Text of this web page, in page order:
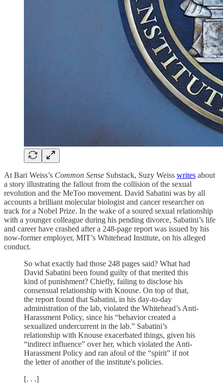
At Bari Weiss’s Common Sense Substack, Suzy Weiss writes about
a story illustrating the fallout from the collision of the sexual
revolution and the MeToo movement. David Sabatini was by all
accounts a brilliant molecular biologist and cancer researcher on
track for a Nobel Prize. In the wake of a soured sexual relationship
with a younger colleague during his pending divorce, Sabatini’s life
and career have crashed after a 248-page report was issued by his
now-former employer, MIT’s Whitehead Institute, on his alleged
conduct.
So what exactly had those 248 pages said? What had
David Sabatini been found guilty of that merited this
kind of punishment? Chiefly, failing to disclose his
consensual relationship with Knouse. On top of that,
the report found that Sabatini, in his day-to-day
administration of the lab, violated the Whitehead’s Anti-
Harassment Policy, since his “behavior created a
sexualized undercurrent in the lab.” Sabatini’s
relationship with Knouse exacerbated things, given his
“indirect influence” over her, which violated the Anti-
Harassment Policy and ran afoul of the “spirit” if not
the letter of another of the institute's policies.
[. . .]